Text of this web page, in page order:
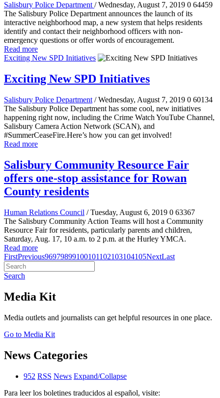
Salisbury Police Department / Wednesday, August 7, 2019 0 64459
The Salisbury Police Department announces the launch of its
interactive neighborhood map, a new system that helps residents
identify and contact their neighborhood officers with non-
emergency questions or offer words of encouragement.
Read more
Exciting New SPD Initiatives
Exciting New SPD Initiatives
Salisbury Police Department / Wednesday, August 7, 2019 0 60134
The Salisbury Police Department has some cool, new initiatives
happening right now, including the Crime Watch YouTube Channel,
Salisbury Camera Action Network (SCAN), and
#SummerCeaseFire.Here’s how you can get involved!
Read more
Salisbury Community Resource Fair
offers one-stop assistance for Rowan
County residents
Human Relations Council / Tuesday, August 6, 2019 0 63367
The Salisbury Community Action Teams will host a Community
Resource Fair for residents, particularly parents and children,
Saturday, Aug. 17, 10 a.m. to 2 p.m. at the Hurley YMCA.
Read more
FirstPrevious96979899100101102103104105NextLast
Search
Media Kit
Media outlets and journalists can get helpful resources in one place.
Go to Media Kit
News Categories
952 RSS News Expand/Collapse
Para leer los boletines traducidos al español, visite: